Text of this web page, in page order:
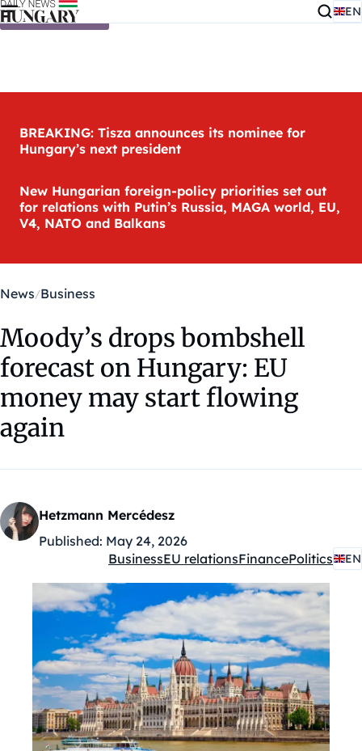
Skip to content EN
BREAKING: Tisza announces its nominee for
Hungary’s next president
New Hungarian foreign-policy priorities set out
for relations with Putin’s Russia, MAGA world, EU,
V4, NATO and Balkans
News Business
Moody’s drops bombshell
forecast on Hungary: EU
money may start flowing
again
Hetzmann Mercédesz
Published: May 24, 2026
Kategóriák:
BusinessEU relationsFinancePolitics EN